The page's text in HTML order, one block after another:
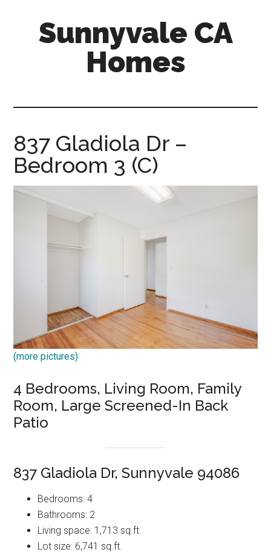
Sunnyvale CA
Homes
837 Gladiola Dr –
Bedroom 3 (C)
(more pictures)
4 Bedrooms, Living Room, Family
Room, Large Screened-In Back
Patio
837 Gladiola Dr, Sunnyvale 94086
Bedrooms: 4
Bathrooms: 2
Living space: 1,713 sq.ft.
Lot size: 6,741 sq.ft.